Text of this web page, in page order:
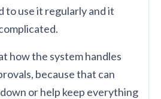
to use it regularly and it
how the system handles
because that can
or help keep everything